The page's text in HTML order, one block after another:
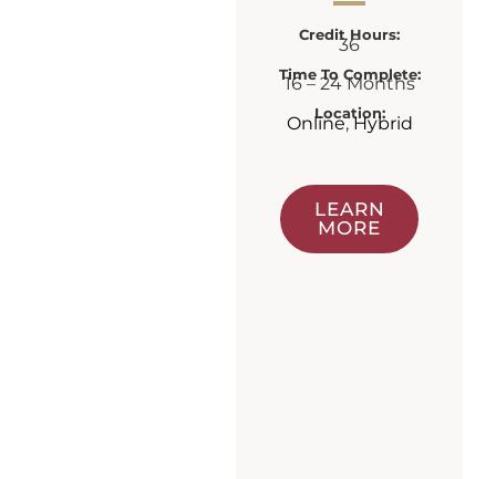
Credit Hours:
36
Time To Complete:
16 – 24 Months
Location:
Online, Hybrid
LEARN
MORE